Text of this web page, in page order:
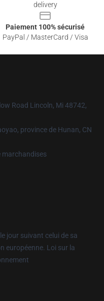
delivery
Paiement 100% sécurisé
PayPal / MasterCard / Visa
Road Lincoln, Mi 48742,
province de Hunan, CN
marchandises
jour suivant celui de sa
européenne. Loi sur la